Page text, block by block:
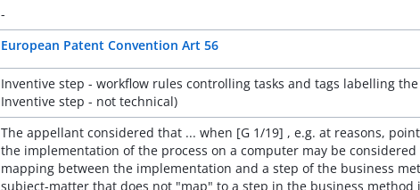
-
European Patent Convention Art 56
Inventive step - workflow rules controlling tasks and tags labelling
Inventive step - not technical)
The appellant considered that ... when [G 1/19] , e.g. at reasons,
the implementation of the process on a computer may be
mapping between the implementation and a step of the business
subject-matter that does not "map" to a step in the business method